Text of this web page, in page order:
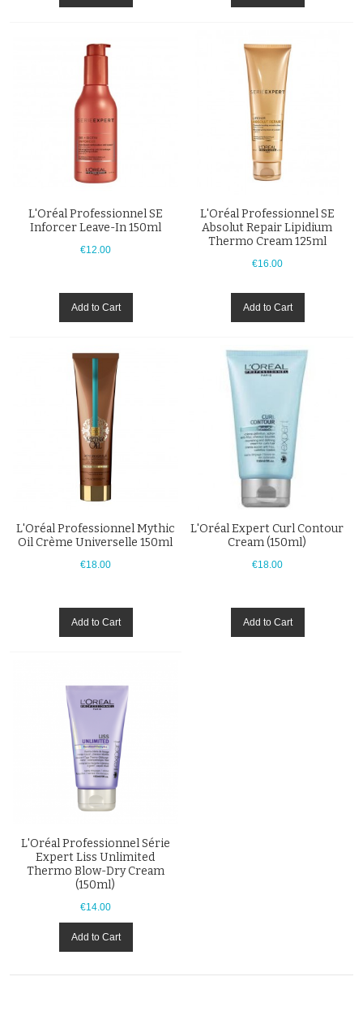
L'Oréal Professionnel SE
Inforcer Leave-In 150ml
€12.00
Add to Cart
L'Oréal Professionnel SE
Absolut Repair Lipidium
Thermo Cream 125ml
€16.00
Add to Cart
L'Oréal Professionnel Mythic
Oil Crème Universelle 150ml
€18.00
Add to Cart
L'Oréal Expert Curl Contour
Cream (150ml)
€18.00
Add to Cart
L'Oréal Professionnel Série
Expert Liss Unlimited
Thermo Blow-Dry Cream
(150ml)
€14.00
Add to Cart